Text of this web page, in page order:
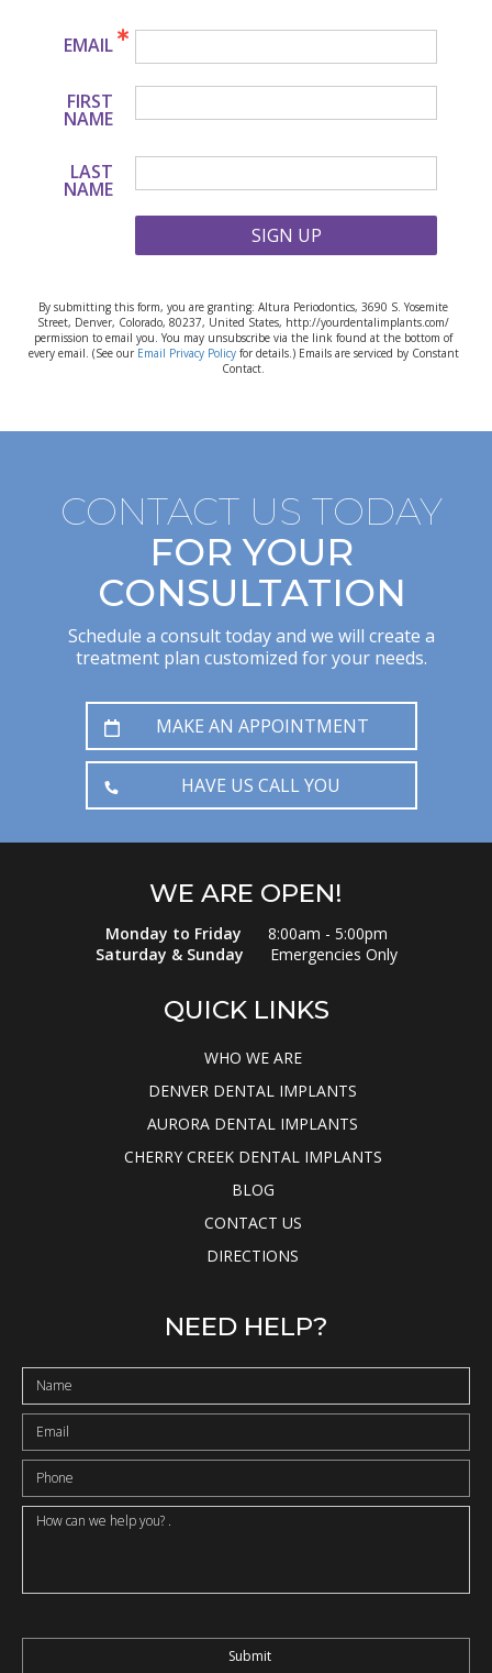
EMAIL
FIRST
NAME
LAST
NAME
SIGN UP
By submitting this form, you are granting: Altura Periodontics, 3690 S. Yosemite
Street, Denver, Colorado, 80237, United States, http://yourdentalimplants.com/
permission to email you. You may unsubscribe via the link found at the bottom of
every email. (See our Email Privacy Policyfor details.) Emails are serviced by Constant
Contact.
CONTACT US TODAY
FOR YOUR
CONSULTATION
Schedule a consult today and we will create a
treatment plan customized for your needs.
MAKE AN APPOINTMENT
HAVE US CALL YOU
WE ARE OPEN!
Monday to Friday
8:00am - 5:00pm
Saturday & Sunday
Emergencies Only
QUICK LINKS
WHO WE ARE
DENVER DENTAL IMPLANTS
AURORA DENTAL IMPLANTS
CHERRY CREEK DENTAL IMPLANTS
BLOG
CONTACT US
DIRECTIONS
NEED HELP?